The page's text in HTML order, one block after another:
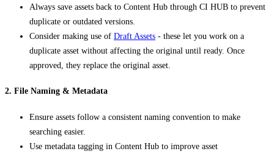
Always save assets back to Content Hub through CI HUB to prevent
duplicate or outdated versions.
Consider making use of Draft Assets - these let you work on a
duplicate asset without affecting the original until ready. Once
approved, they replace the original asset.
2. File Naming & Metadata
Ensure assets follow a consistent naming convention to make
searching easier.
Use metadata tagging in Content Hub to improve asset